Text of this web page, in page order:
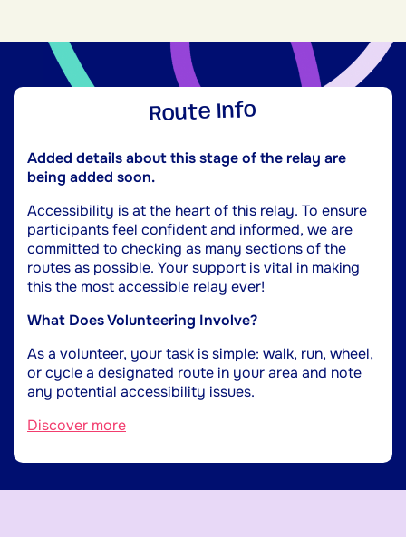
Route Info
Added details about this stage of the relay are
being added soon.
Accessibility is at the heart of this relay. To ensure
participants feel confident and informed, we are
committed to checking as many sections of the
routes as possible. Your support is vital in making
this the most accessible relay ever!
What Does Volunteering Involve?
As a volunteer, your task is simple: walk, run, wheel,
or cycle a designated route in your area and note
any potential accessibility issues.
Discover more